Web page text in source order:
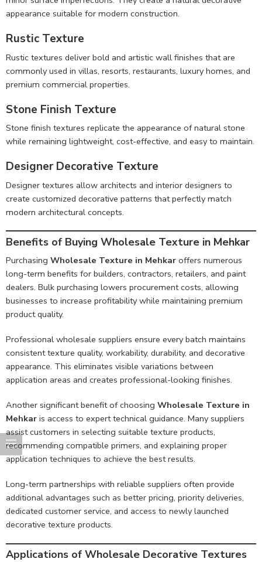
appearance suitable for modern construction.
Rustic Texture
Rustic textures deliver bold and artistic wall finishes that are
commonly used in villas, resorts, restaurants, luxury homes, and
premium commercial properties.
Stone Finish Texture
Stone finish textures replicate the appearance of natural stone
while remaining lightweight, cost-effective, and easy to maintain.
Designer Decorative Texture
Designer textures allow architects and interior designers to
create customized decorative patterns that perfectly match
modern architectural concepts.
Benefits of Buying Wholesale Texture in Mehkar
Purchasing Wholesale Texture in Mehkar offers numerous
long-term benefits for builders, contractors, retailers, and paint
dealers. Bulk purchasing lowers procurement costs, allowing
businesses to increase profitability while maintaining premium
product quality.
Professional wholesale suppliers ensure every batch maintains
consistent texture quality, workability, durability, and decorative
appearance. This eliminates visible variations between
application areas and creates professional-looking finishes.
Another significant benefit of choosing Wholesale Texture in
Mehkar is access to expert technical guidance. Many suppliers
assist customers in selecting suitable texture products,
recommending compatible primers, and explaining proper
application techniques to achieve the best results.
Long-term partnerships with reliable suppliers often provide
additional advantages such as better pricing, priority deliveries,
dedicated customer service, and access to newly launched
decorative texture products.
Applications of Wholesale Decorative Textures